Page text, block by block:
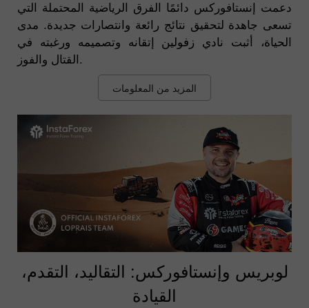
دعمت إنستافوركس دائمًا الفرق الرياضية المحتملة التي
تسعى جاهدة لتحقيق نتائج رائعة وانتصارات جديدة. مدى
الحياة، أثبت نادي زفولين إتقانه وتصميمه ورغبته في
القتال والفوز.
المزيد من المعلومات
لوبريس وإنستافوركس: التقاليد، التقدم،
القيادة